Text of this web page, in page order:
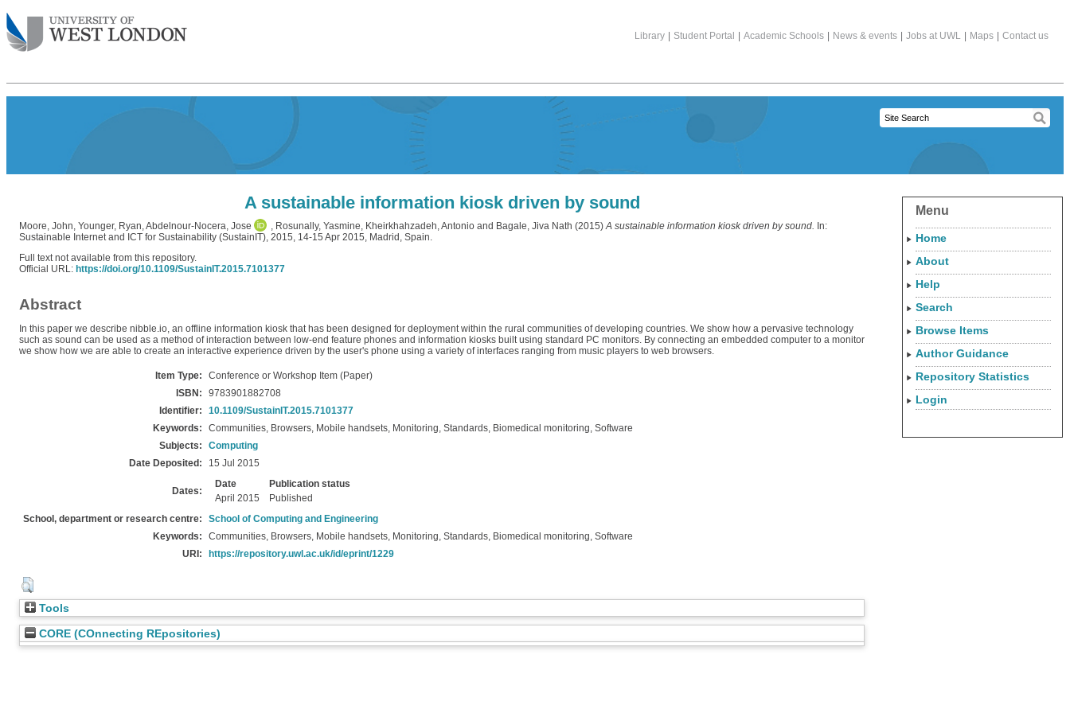
Library Student Portal Academic Schools News & events Jobs at UWL Maps Contact us
A sustainable information kiosk driven by sound
Moore, John, Younger, Ryan,Abdelnour-Nocera, Jose , Rosunally, Yasmine, Kheirkhahzadeh, Antonio and Bagale, Jiva Nath (2015)A sustainable information kiosk driven by sound. In:
Sustainable Internet and ICT for Sustainability (SustainIT), 2015, 14-15 Apr 2015, Madrid, Spain.
Full text not available from this repository.
Official URL: https://doi.org/10.1109/SustainIT.2015.7101377
Abstract
In this paper we describe nibble.io, an offline information kiosk that has been designed for deployment within the rural communities of developing countries. We show how a pervasive technology
such as sound can be used as a method of interaction between low-end feature phones and information kiosks built using standard PC monitors. By connecting an embedded computer to a monitor
we show how we are able to create an interactive experience driven by the user's phone using a variety of interfaces ranging from music players to web browsers.
Item Type:
Conference or Workshop Item (Paper)
ISBN:
9783901882708
Identifier:
10.1109/SustainIT.2015.7101377
Keywords:
Communities, Browsers, Mobile handsets, Monitoring, Standards, Biomedical monitoring, Software
Subjects:
Computing
Date Deposited:
15 Jul 2015
Dates:
Date
Publication status
April 2015
Published
School, department or research centre:
School of Computing and Engineering
Keywords:
Communities, Browsers, Mobile handsets, Monitoring, Standards, Biomedical monitoring, Software
URI:
https://repository.uwl.ac.uk/id/eprint/1229
Tools
CORE (COnnecting REpositories)
Menu
Home
About
Help
Search
Browse Items
Author Guidance
Repository Statistics
Login